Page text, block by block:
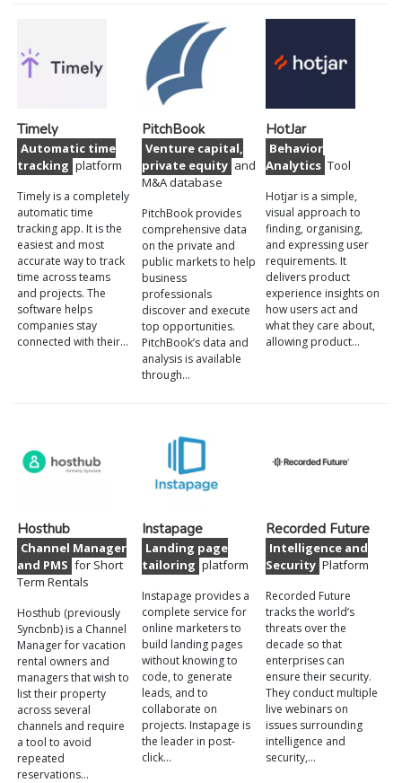
Timely
Automatic time
tracking platform
Timely is a completely
automatic time
tracking app. It is the
easiest and most
accurate way to track
time across teams
and projects. The
software helps
companies stay
connected with their…
PitchBook
Venture capital,
private equity and
M&A database
PitchBook provides
comprehensive data
on the private and
public markets to help
business
professionals
discover and execute
top opportunities.
PitchBook’s data and
analysis is available
through…
HotJar
Behavior
Analytics Tool
Hotjar is a simple,
visual approach to
finding, organising,
and expressing user
requirements. It
delivers product
experience insights on
how users act and
what they care about,
allowing product…
Hosthub
Channel Manager
and PMS for Short
Term Rentals
Hosthub (previously
Syncbnb) is a Channel
Manager for vacation
rental owners and
managers that wish to
list their property
across several
channels and require
a tool to avoid
repeated
reservations…
Instapage
Landing page
tailoring platform
Instapage provides a
complete service for
online marketers to
build landing pages
without knowing to
code, to generate
leads, and to
collaborate on
projects. Instapage is
the leader in post-
click…
Recorded Future
Intelligence and
Security Platform
Recorded Future
tracks the world’s
threats over the
decade so that
enterprises can
ensure their security.
They conduct multiple
live webinars on
issues surrounding
intelligence and
security,…